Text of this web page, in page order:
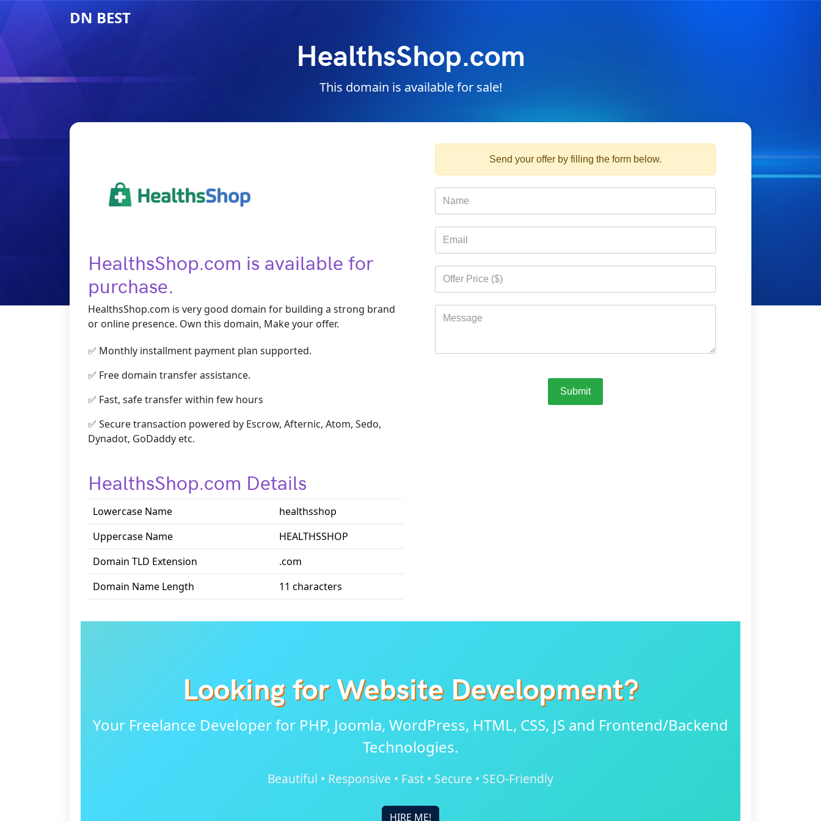
DN BEST
HealthsShop.com
This domain is available for sale!
HealthsShop.com is available for
purchase.
HealthsShop.com is very good domain for building a strong brand
or online presence. Own this domain, Make your offer.
✅ Monthly installment payment plan supported.
✅ Free domain transfer assistance.
✅ Fast, safe transfer within few hours
✅ Secure transaction powered by Escrow, Afternic, Atom, Sedo,
Dynadot, GoDaddy etc.
HealthsShop.com Details
Lowercase Name
healthsshop
Uppercase Name
HEALTHSSHOP
Domain TLD Extension
.com
Domain Name Length
11 characters
Send your offer by filling the form below.
Submit
Looking for Website Development?
Your Freelance Developer for PHP, Joomla, WordPress, HTML, CSS, JS and Frontend/Backend
Technologies.
Beautiful • Responsive • Fast • Secure • SEO-Friendly
HIRE ME!